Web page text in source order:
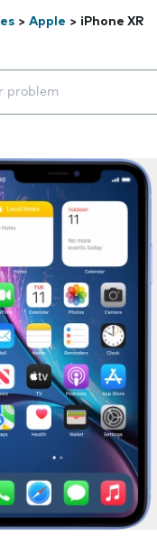
> Apple > iPhone XR
will appear below